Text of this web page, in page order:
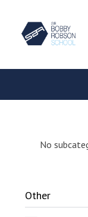
No
Other